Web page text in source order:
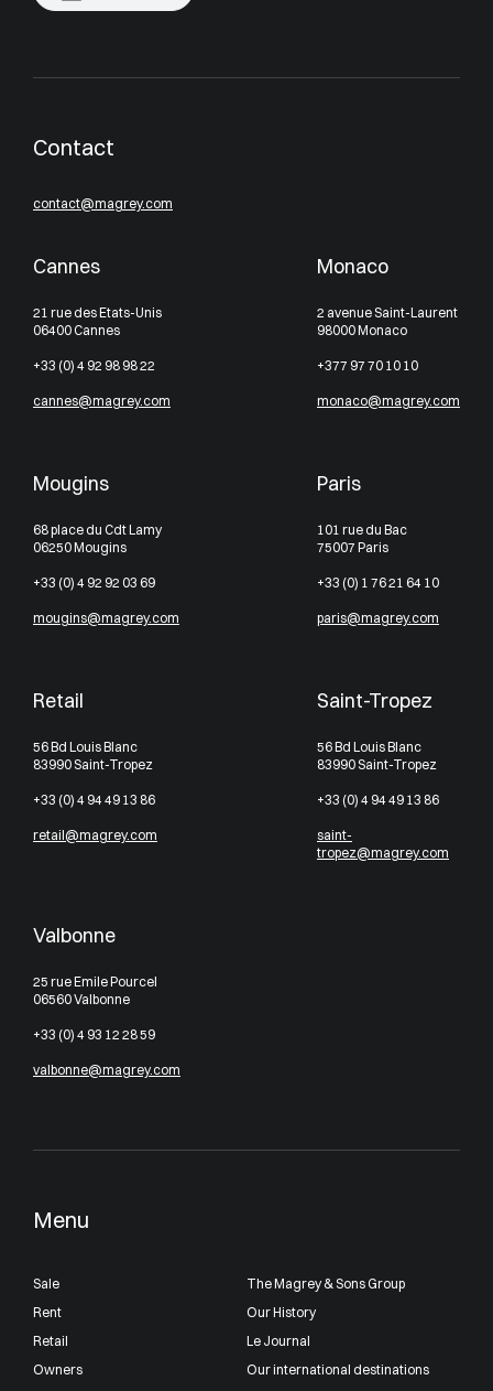
Menu
Sale
Rent
Retail
Owners
The Magrey & Sons Group
Our History
Le Journal
Our international destinations
Contact
contact@magrey.com
Cannes
21 rue des Etats-Unis
06400 Cannes
+33 (0) 4 92 98 98 22
cannes@magrey.com
Monaco
2 avenue Saint-Laurent
98000 Monaco
+377 97 70 10 10
monaco@magrey.com
Mougins
68 place du Cdt Lamy
06250 Mougins
+33 (0) 4 92 92 03 69
mougins@magrey.com
Paris
101 rue du Bac
75007 Paris
+33 (0) 1 76 21 64 10
paris@magrey.com
Retail
56 Bd Louis Blanc
83990 Saint-Tropez
+33 (0) 4 94 49 13 86
retail@magrey.com
Saint-Tropez
56 Bd Louis Blanc
83990 Saint-Tropez
+33 (0) 4 94 49 13 86
saint-
tropez@magrey.com
Valbonne
25 rue Emile Pourcel
06560 Valbonne
+33 (0) 4 93 12 28 59
valbonne@magrey.com